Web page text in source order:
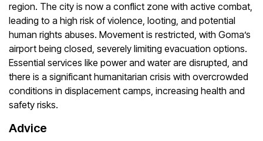
region. The city is now a conflict zone with active combat,
leading to a high risk of violence, looting, and potential
human rights abuses. Movement is restricted, with Goma’s
airport being closed, severely limiting evacuation options.
Essential services like power and water are disrupted, and
there is a significant humanitarian crisis with overcrowded
conditions in displacement camps, increasing health and
safety risks.
Advice